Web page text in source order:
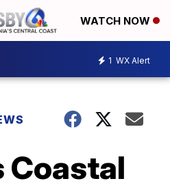
WATCH NOW
1 WX Alert
Coastal